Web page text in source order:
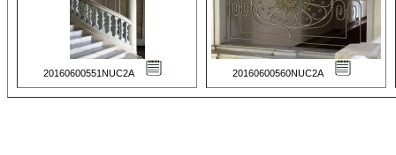
20160600551NUC2A 20160600560NUC2A